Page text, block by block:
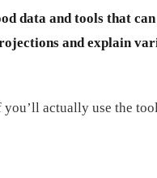
data and tools that
and explain
actually use the